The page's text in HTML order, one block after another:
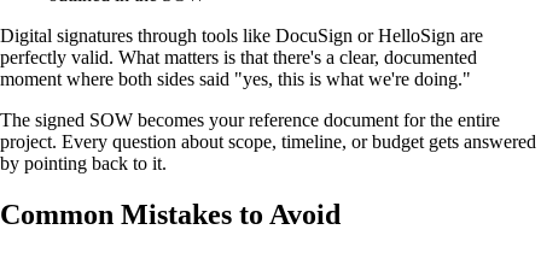
Digital signatures through tools like DocuSign or HelloSign are
perfectly valid. What matters is that there's a clear, documented
moment where both sides said "yes, this is what we're doing."
The signed SOW becomes your reference document for the entire
project. Every question about scope, timeline, or budget gets answered
by pointing back to it.
Common Mistakes to Avoid